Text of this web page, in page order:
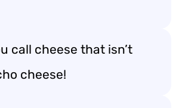
call cheese that isn’t
cheese!